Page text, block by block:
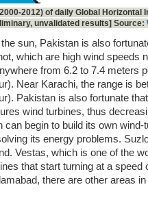
2012) of daily Global Horizontal
unvalidated results] Source:
sun, Pakistan is also
which are high wind speeds
from 6.2 to 7.4 meters
Near Karachi, the range is
Pakistan is also fortunate
wind turbines, thus
begin to build its own wind-
its energy problems.
Vestas, which is one of the
that start turning at a speed
there are other areas